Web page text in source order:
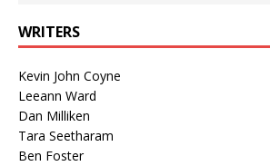
WRITERS
Kevin John Coyne
Leeann Ward
Dan Milliken
Tara Seetharam
Ben Foster